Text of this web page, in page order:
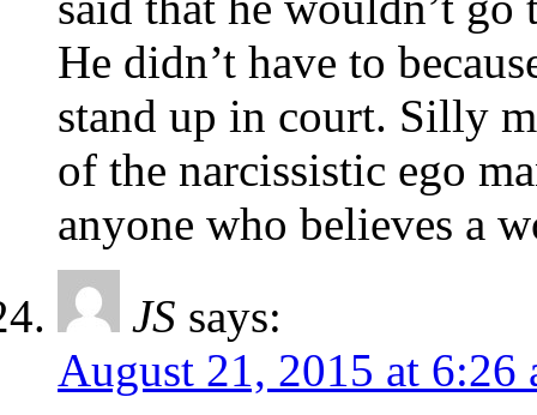
He didn’t have to
stand up in court. Silly
of the narcissistic ego
anyone who believes a
JS says:
August 21, 2015 at 6:26